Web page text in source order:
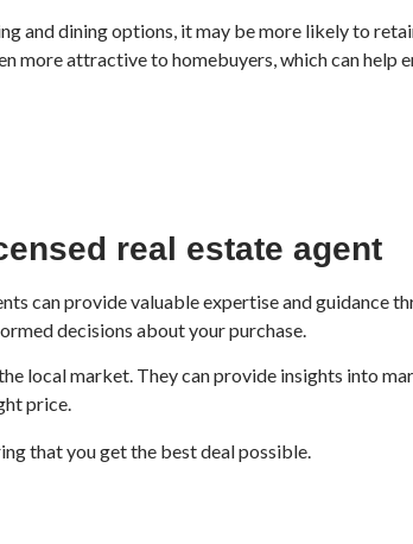
and dining options, it may be more likely to
attractive to homebuyers, which can help
real estate agent
can provide valuable expertise and guidance
decisions about your purchase.
local market. They can provide insights into
price.
that you get the best deal possible.